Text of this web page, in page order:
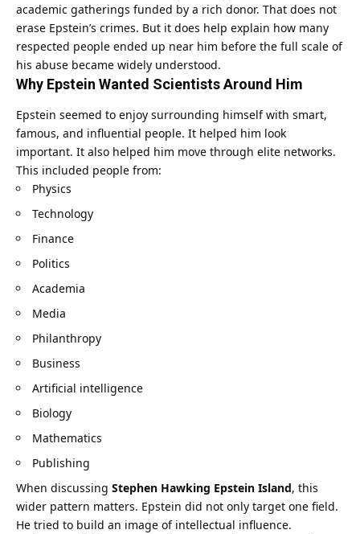
academic gatherings funded by a rich donor. That does not
erase Epstein’s crimes. But it does help explain how many
respected people ended up near him before the full scale of
his abuse became widely understood.
Why Epstein Wanted Scientists Around Him
Epstein seemed to enjoy surrounding himself with smart,
famous, and influential people. It helped him look
important. It also helped him move through elite networks.
This included people from:
Physics
Technology
Finance
Politics
Academia
Media
Philanthropy
Business
Artificial intelligence
Biology
Mathematics
Publishing
When discussing Stephen Hawking Epstein Island, this
wider pattern matters. Epstein did not only target one field.
He tried to build an image of intellectual influence.